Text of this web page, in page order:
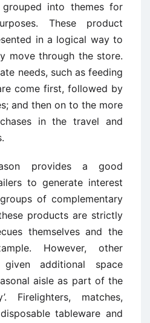
into themes for
These product
in a logical way to
move through the store.
needs, such as feeding
come first, followed by
and then on to the more
in the travel and
provides a good
to generate interest
of complementary
products are strictly
themselves and the
However, other
additional space
aisle as part of the
Firelighters, matches,
tableware and